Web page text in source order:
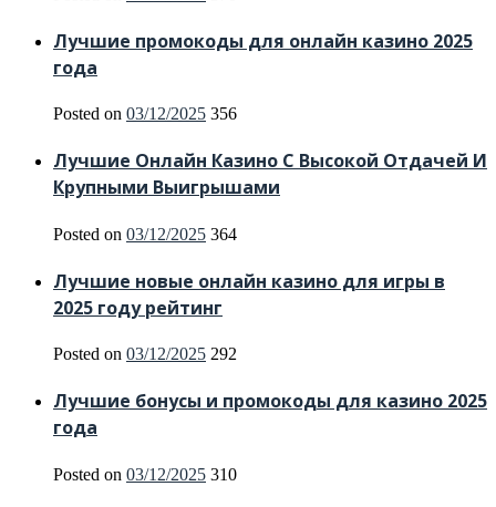
Лучшие промокоды для онлайн казино 2025
года
Posted on 03/12/2025 356
Лучшие Онлайн Казино С Высокой Отдачей И
Крупными Выигрышами
Posted on 03/12/2025 364
Лучшие новые онлайн казино для игры в
2025 году рейтинг
Posted on 03/12/2025 292
Лучшие бонусы и промокоды для казино 2025
года
Posted on 03/12/2025 310